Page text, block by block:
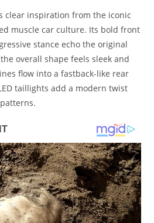
clear inspiration from the iconic
muscle car culture. Its bold front
stance echo the original
overall shape feels sleek and
flow into a fastback-like rear
taillights add a modern twist